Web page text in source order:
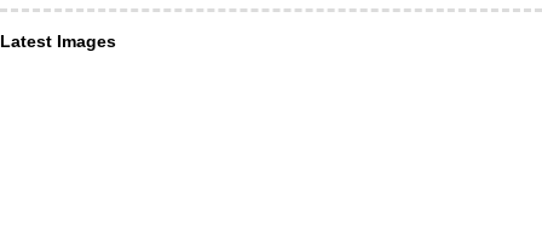
Latest Images